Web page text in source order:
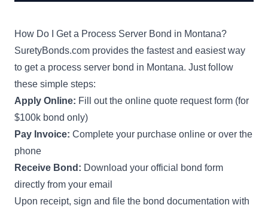
How Do I Get a Process Server Bond in Montana?
SuretyBonds.com provides the fastest and easiest way
to get a process server bond in Montana. Just follow
these simple steps:
Apply Online: Fill out the online quote request form (for
$100k bond only)
Pay Invoice: Complete your purchase online or over the
phone
Receive Bond: Download your official bond form
directly from your email
Upon receipt, sign and file the bond documentation with